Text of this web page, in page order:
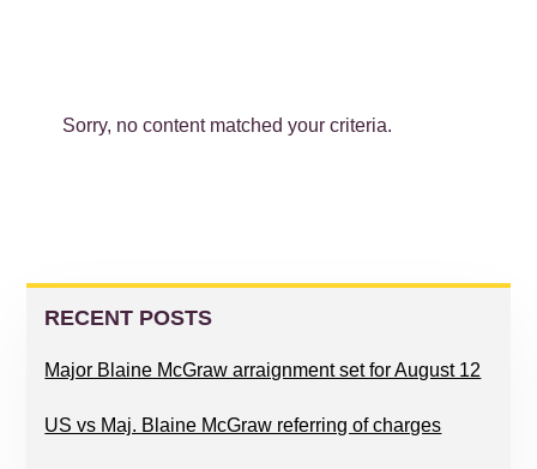
Sorry, no content matched your criteria.
PRIMARY
SIDEBAR
RECENT POSTS
Major Blaine McGraw arraignment set for August 12
US vs Maj. Blaine McGraw referring of charges